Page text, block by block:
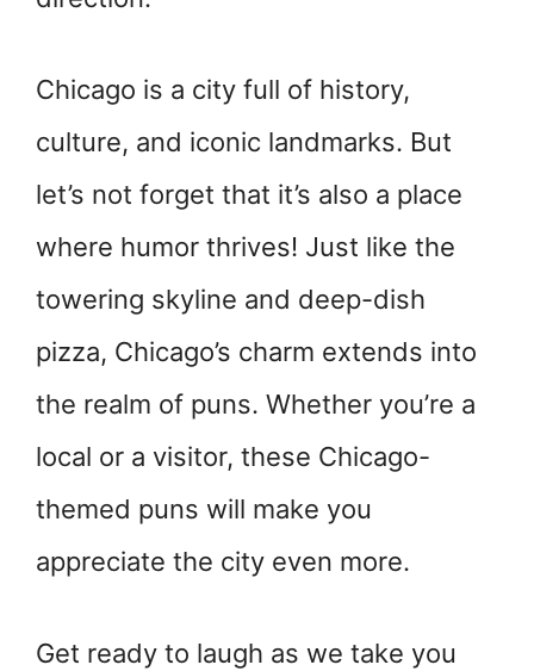
Chicago is a city full of history,
culture, and iconic landmarks. But
let’s not forget that it’s also a place
where humor thrives! Just like the
towering skyline and deep-dish
pizza, Chicago’s charm extends into
the realm of puns. Whether you’re a
local or a visitor, these Chicago-
themed puns will make you
appreciate the city even more.
Get ready to laugh as we take you